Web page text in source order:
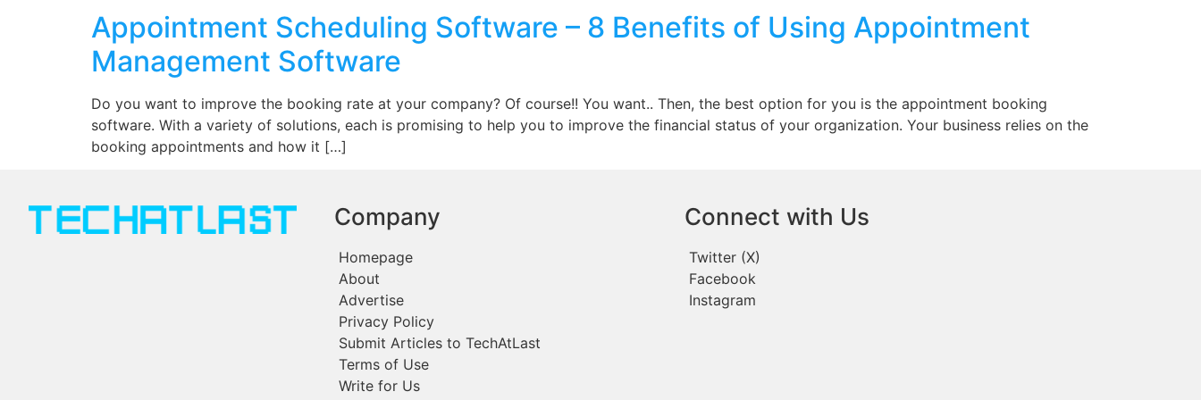
Appointment Scheduling Software – 8 Benefits of Using Appointment
Management Software
Do you want to improve the booking rate at your company? Of course!! You want.. Then, the best option for you is the appointment booking
software. With a variety of solutions, each is promising to help you to improve the financial status of your organization. Your business relies on the
booking appointments and how it […]
Company
Homepage
About
Advertise
Privacy Policy
Submit Articles to TechAtLast
Terms of Use
Write for Us
Connect with Us
Twitter (X)
Facebook
Instagram